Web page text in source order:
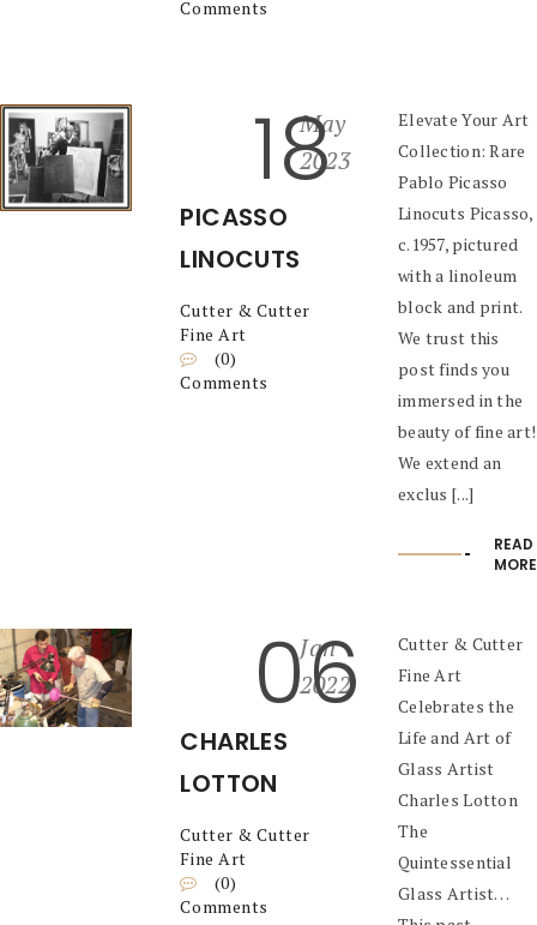
Comments
18
May
2023
PICASSO
LINOCUTS
Cutter & Cutter
Fine Art
(0)
Comments
Elevate Your Art
Collection: Rare
Pablo Picasso
Linocuts Picasso,
c.1957, pictured
with a linoleum
block and print.
We trust this
post finds you
immersed in the
beauty of fine art!
We extend an
exclus [...]
READ
MORE
06
Jan
2022
CHARLES
LOTTON
Cutter & Cutter
Fine Art
(0)
Comments
Cutter & Cutter
Fine Art
Celebrates the
Life and Art of
Glass Artist
Charles Lotton
The
Quintessential
Glass Artist…